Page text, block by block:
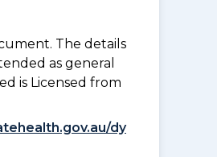
The details
as general
is Licensed from
dy